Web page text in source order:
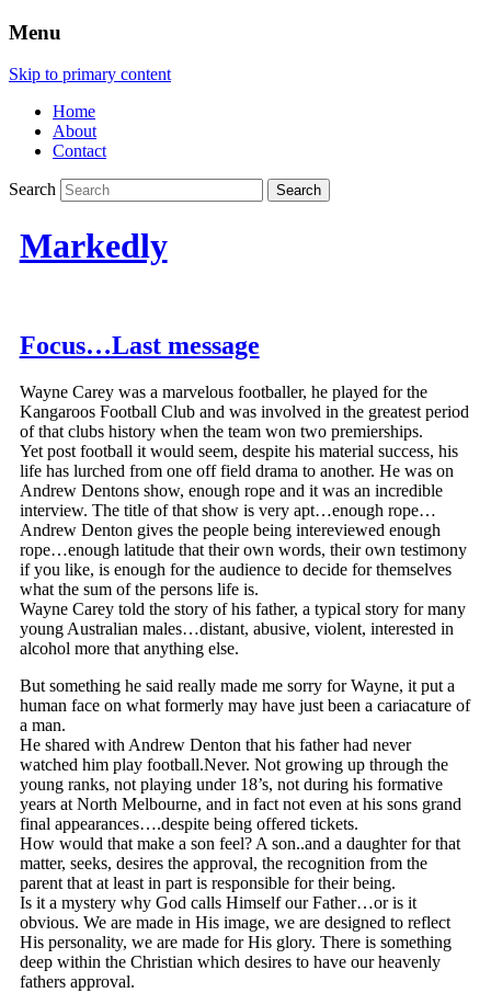
Menu
Skip to primary content
Home
About
Contact
Search
Markedly
Focus…Last message
Wayne Carey was a marvelous footballer, he played for the
Kangaroos Football Club and was involved in the greatest period
of that clubs history when the team won two premierships.
Yet post football it would seem, despite his material success, his
life has lurched from one off field drama to another. He was on
Andrew Dentons show, enough rope and it was an incredible
interview. The title of that show is very apt…enough rope…
Andrew Denton gives the people being intereviewed enough
rope…enough latitude that their own words, their own testimony
if you like, is enough for the audience to decide for themselves
what the sum of the persons life is.
Wayne Carey told the story of his father, a typical story for many
young Australian males…distant, abusive, violent, interested in
alcohol more that anything else.
But something he said really made me sorry for Wayne, it put a
human face on what formerly may have just been a cariacature of
a man.
He shared with Andrew Denton that his father had never
watched him play football.Never. Not growing up through the
young ranks, not playing under 18’s, not during his formative
years at North Melbourne, and in fact not even at his sons grand
final appearances….despite being offered tickets.
How would that make a son feel? A son..and a daughter for that
matter, seeks, desires the approval, the recognition from the
parent that at least in part is responsible for their being.
Is it a mystery why God calls Himself our Father…or is it
obvious. We are made in His image, we are designed to reflect
His personality, we are made for His glory. There is something
deep within the Christian which desires to have our heavenly
fathers approval.